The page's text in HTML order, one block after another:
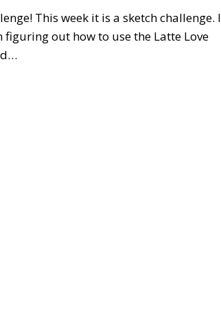
This week it is a sketch challenge. I
out how to use the Latte Love